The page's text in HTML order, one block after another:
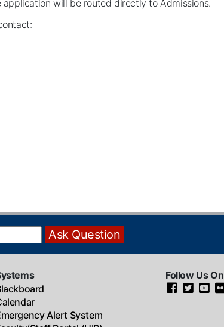
application will be routed directly to Admissions.
Alert System
Follow Us On